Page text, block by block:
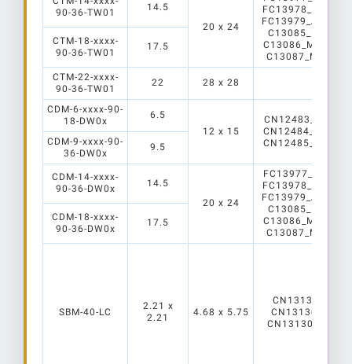
90-36-TW01
14.5
20 x 24
C13085_Mirella-
C13086_Mirella-
C13087_Mirella-
CTM-18-xxxx-
90-36-TW01
17.5
CTM-22-xxxx-
90-36-TW01
22 28 x 28
CDM-6-xxxx-90-
18-DW0x
6.5
12 x 15
CN12485_Mirella-
CDM-9-xxxx-90-
36-DW0x
9.5
CDM-14-xxxx-
90-36-DW0x
14.5
20 x 24
C13085_Mirella-
C13086_Mirella-
C13087_Mirella-
CDM-18-xxxx-
90-36-DW0x
17.5
SBM-40-LC
2.21 x
2.21
4.68 x 5.75